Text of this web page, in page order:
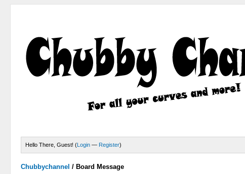
Hello There, Guest! (Login — Register)
Chubbychannel / Board Message